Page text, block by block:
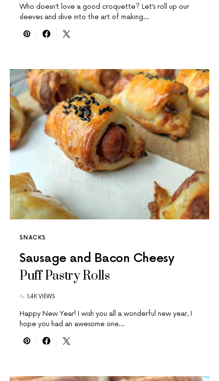
Who doesn’t love a good croquette? Let’s roll up our
sleeves and dive into the art of making…
SNACKS
Sausage and Bacon Cheesy
Puff Pastry Rolls
1.4K VIEWS
Happy New Year! I wish you all a wonderful new year, I
hope you had an awesome one…